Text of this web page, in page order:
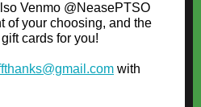
Venmo @NeasePTSO
of your choosing, and the
cards for you!
with